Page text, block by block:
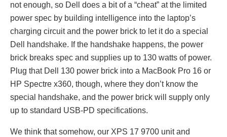
not enough, so Dell does a bit of a “cheat” at the limited
power spec by building intelligence into the laptop’s
charging circuit and the power brick to let it do a special
Dell handshake. If the handshake happens, the power
brick breaks spec and supplies up to 130 watts of power.
Plug that Dell 130 power brick into a MacBook Pro 16 or
HP Spectre x360, though, where they don’t know the
special handshake, and the power brick will supply only
up to standard USB-PD specifications.
We think that somehow, our XPS 17 9700 unit and